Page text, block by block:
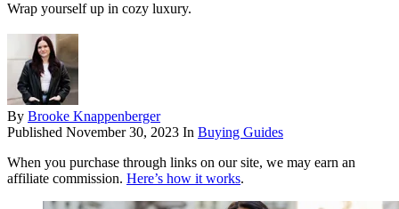
Wrap yourself up in cozy luxury.
By Brooke Knappenberger
Published November 30, 2023 In Buying Guides
When you purchase through links on our site, we may earn an
affiliate commission. Here’s how it works.